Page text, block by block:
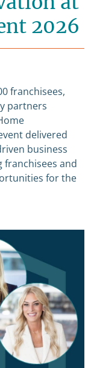
2026
franchisees,
partners
delivered
business
and
for the